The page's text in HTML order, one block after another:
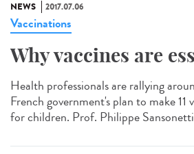
NEWS 2017.07.06
Vaccinations
Why vaccines are
Health professionals are rallying
French government's plan to make 11
for children. Prof. Philippe